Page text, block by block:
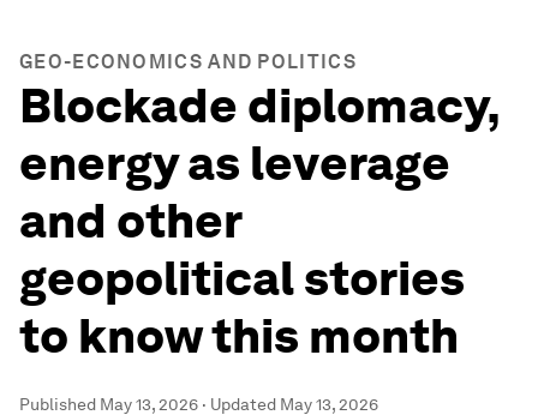
GEO-ECONOMICS AND POLITICS
Blockade diplomacy,
energy as leverage
and other
geopolitical stories
to know this month
Published May 13, 2026 · Updated May 13, 2026